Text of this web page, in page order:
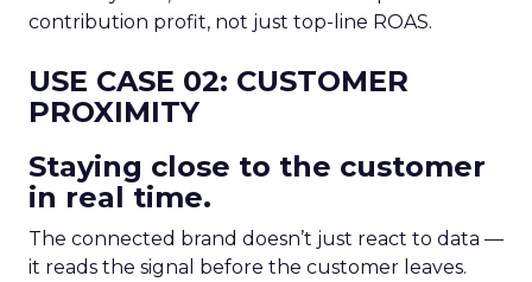
contribution profit, not just top-line ROAS.
USE CASE 02: CUSTOMER
PROXIMITY
Staying close to the customer
in real time.
The connected brand doesn’t just react to data —
it reads the signal before the customer leaves.